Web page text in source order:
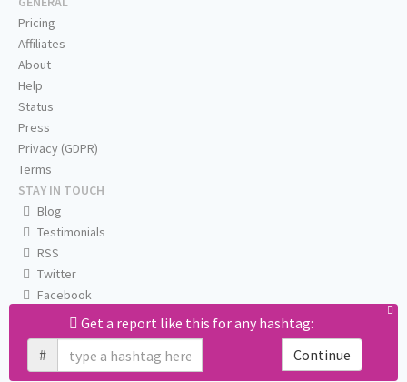
Get a report like this for any hashtag:
#
Continue
Pricing
Affiliates
About
Help
Status
Press
Privacy (GDPR)
Terms
STAY IN TOUCH
Blog
Testimonials
RSS
Twitter
Facebook
Email us